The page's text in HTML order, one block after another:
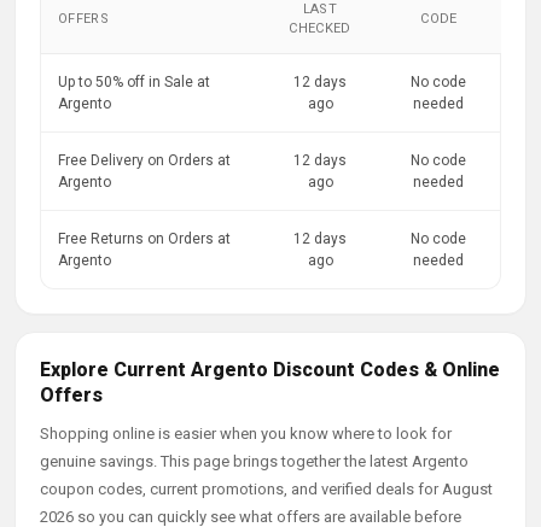
OFFERS
LAST
CHECKED
CODE
Up to 50% off in Sale at
Argento
12 days
ago
No code
needed
Free Delivery on Orders at
Argento
12 days
ago
No code
needed
Free Returns on Orders at
Argento
12 days
ago
No code
needed
Explore Current Argento Discount Codes & Online
Offers
Shopping online is easier when you know where to look for
genuine savings. This page brings together the latest Argento
coupon codes, current promotions, and verified deals for August
2026 so you can quickly see what offers are available before